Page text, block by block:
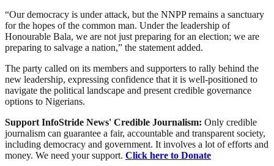
“Our democracy is under attack, but the NNPP remains a sanctuary
for the hopes of the common man. Under the leadership of
Honourable Bala, we are not just preparing for an election; we are
preparing to salvage a nation,” the statement added.
The party called on its members and supporters to rally behind the
new leadership, expressing confidence that it is well-positioned to
navigate the political landscape and present credible governance
options to Nigerians.
Support InfoStride News' Credible Journalism: Only credible
journalism can guarantee a fair, accountable and transparent society,
including democracy and government. It involves a lot of efforts and
money. We need your support. Click here to Donate